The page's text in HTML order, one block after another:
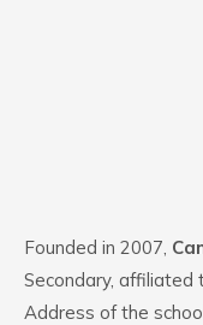
Founded in 2007,
Secondary, affiliated
Address of the